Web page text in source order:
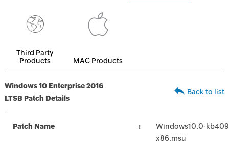
Third Party
Products
MAC Products
Windows 10 Enterprise 2016
LTSB Patch Details
Back to list
Patch Name
Windows10.0-
x86.msu